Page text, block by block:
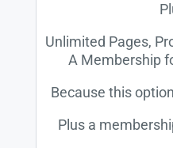
Unlimited Pages,
A Membership
Because this
Plus a